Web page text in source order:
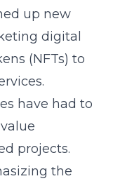
up new
digital
(NFTs) to
have had to
projects.
the